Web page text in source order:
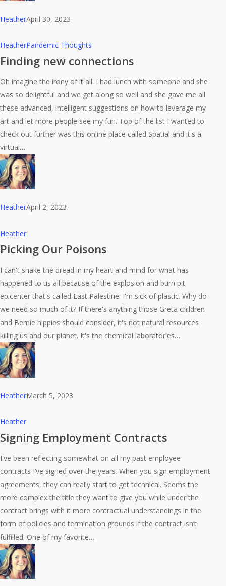
HeatherApril 30, 2023
Finding
new
connections
HeatherPandemic Thoughts
Finding new connections
Oh imagine the irony of it all. I had lunch with someone and she
was so delightful and we get along so well and she gave me all
these advanced, intelligent suggestions on how to leverage my
art and let more people see my fun. Top of the list I wanted to
check out further was this online place called Spatial and it's a
virtual…
HeatherApril 2, 2023
Picking
Our
Heather
Picking Our Poisons
I can't shake the dread in my heart and mind for what has
happened to us all because of the explosion and burn pit
epicenter that's called East Palestine. I'm sick of plastic. Why do
we need so much of it? If there's anything those Greta children
and Bernie hippies should consider, it's not natural resources
killing us and our planet. It's the chemical laboratories…
HeatherMarch 5, 2023
Signing
Employment
Contracts
Heather
Signing Employment Contracts
I've been reflecting somewhat on all my past employee
contracts I’ve signed over the years. When you sign employment
agreements, they can really start to get technical. Seems the
more complex the title they want to give you while under the
contract brings with it more contractual understandings in the
form of policies and termination grounds if the contract isn’t
fulfilled. One of my favorite…